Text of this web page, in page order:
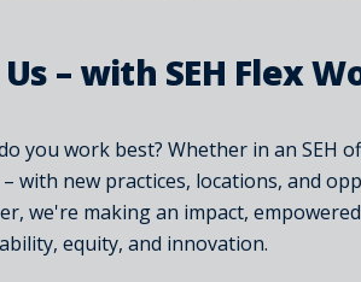
– with SEH Flex
you work best? Whether in an SEH
– with new practices, locations, and
we're making an impact,
equity, and innovation.